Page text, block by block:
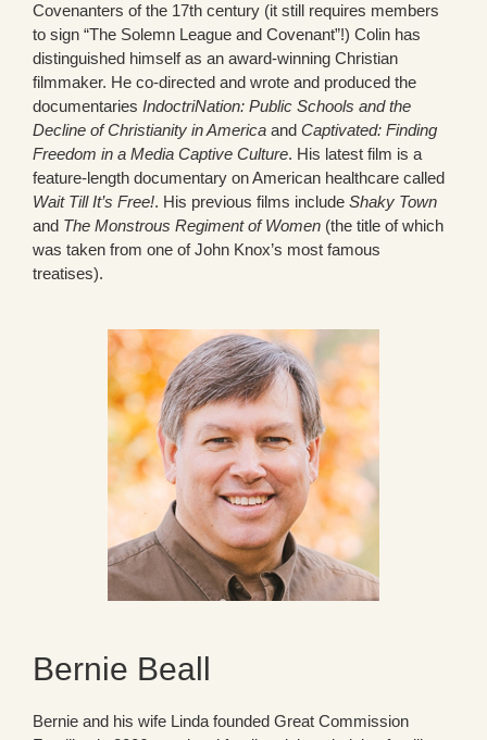
Covenanters of the 17th century (it still requires members
to sign “The Solemn League and Covenant”!) Colin has
distinguished himself as an award-winning Christian
filmmaker. He co-directed and wrote and produced the
documentaries IndoctriNation: Public Schools and the
Decline of Christianity in America and Captivated: Finding
Freedom in a Media Captive Culture. His latest film is a
feature-length documentary on American healthcare called
Wait Till It’s Free!. His previous films include Shaky Town
and The Monstrous Regiment of Women (the title of which
was taken from one of John Knox’s most famous
treatises).
Bernie Beall
Bernie and his wife Linda founded Great Commission